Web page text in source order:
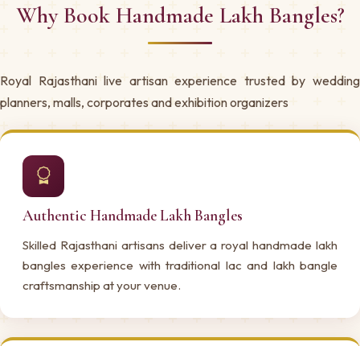
Why Book Handmade Lakh Bangles?
Royal Rajasthani live artisan experience trusted by wedding
planners, malls, corporates and exhibition organizers
Authentic Handmade Lakh Bangles
Skilled Rajasthani artisans deliver a royal handmade lakh
bangles experience with traditional lac and lakh bangle
craftsmanship at your venue.